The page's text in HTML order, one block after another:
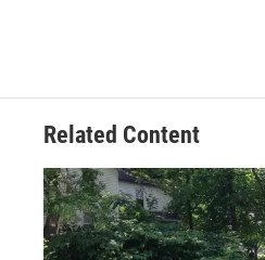
Related Content